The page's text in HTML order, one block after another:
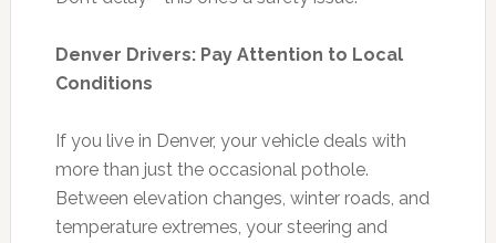
Denver Drivers: Pay Attention to Local
Conditions
If you live in Denver, your vehicle deals with
more than just the occasional pothole.
Between elevation changes, winter roads, and
temperature extremes, your steering and